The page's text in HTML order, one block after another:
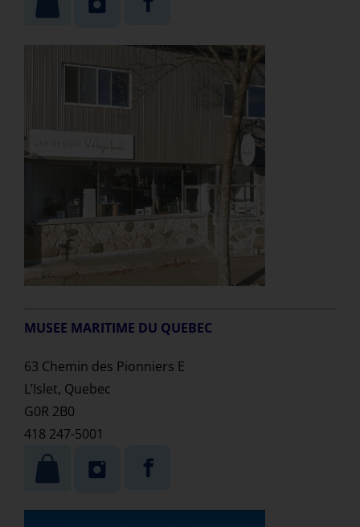
MUSEE MARITIME DU QUEBEC
63 Chemin des Pionniers E
L’Islet, Quebec
G0R 2B0
418 247-5001